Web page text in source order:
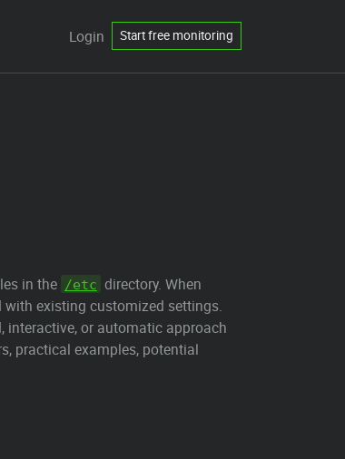
Login Start free monitoring
in the /etc directory. When
with existing customized settings.
interactive, or automatic approach
practical examples, potential